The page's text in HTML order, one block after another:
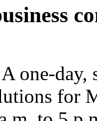
one-day,
for